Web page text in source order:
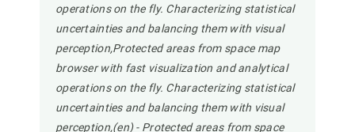
operations on the fly. Characterizing statistical
uncertainties and balancing them with visual
perception,Protected areas from space map
browser with fast visualization and analytical
operations on the fly. Characterizing statistical
uncertainties and balancing them with visual
perception,(en) - Protected areas from space